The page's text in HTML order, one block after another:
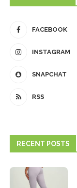
FACEBOOK
INSTAGRAM
SNAPCHAT
RSS
RECENT POSTS